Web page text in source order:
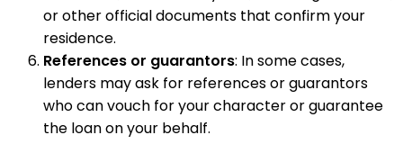
or other official documents that confirm your
residence.
References or guarantors: In some cases,
lenders may ask for references or guarantors
who can vouch for your character or guarantee
the loan on your behalf.